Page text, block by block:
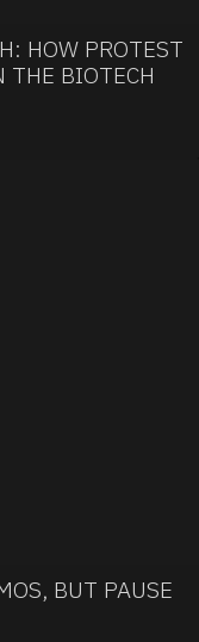
HOW PROTEST
THE BIOTECH
BUT PAUSE